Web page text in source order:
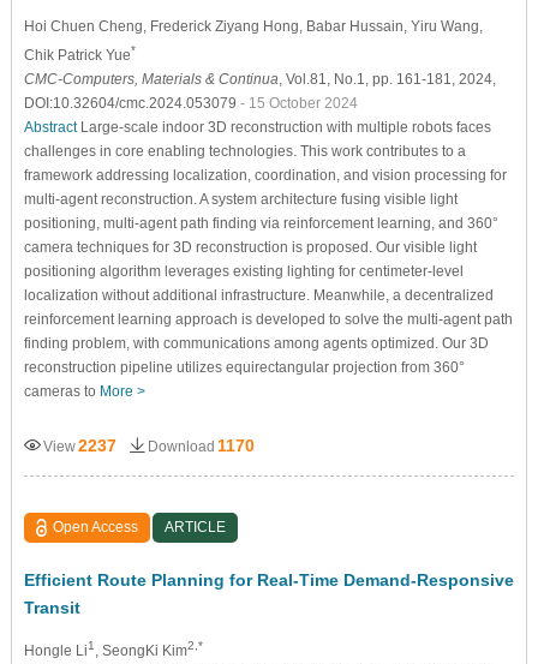
Hoi Chuen Cheng , Frederick Ziyang Hong , Babar Hussain , Yiru Wang
Chik Patrick Yue*
CMC-Computers, Materials & Continua , Vol.81, No.1, pp. 161-181, 2024,
DOI:10.32604/cmc.2024.053079 - 15 October 2024
AbstractLarge-scale indoor 3D reconstruction with multiple robots faces
challenges in core enabling technologies. This work contributes to a
framework addressing localization, coordination, and vision processing for
multi-agent reconstruction. A system architecture fusing visible light
positioning, multi-agent path finding via reinforcement learning, and 360°
camera techniques for 3D reconstruction is proposed. Our visible light
positioning algorithm leverages existing lighting for centimeter-level
localization without additional infrastructure. Meanwhile, a decentralized
reinforcement learning approach is developed to solve the multi-agent path
finding problem, with communications among agents optimized. Our 3D
reconstruction pipeline utilizes equirectangular projection from 360°
cameras to More >
View2237 Download 1170
Open Access ARTICLE
Efficient Route Planning for Real-Time Demand-Responsive
Transit
Hongle Li1 , SeongKi Kim2,*